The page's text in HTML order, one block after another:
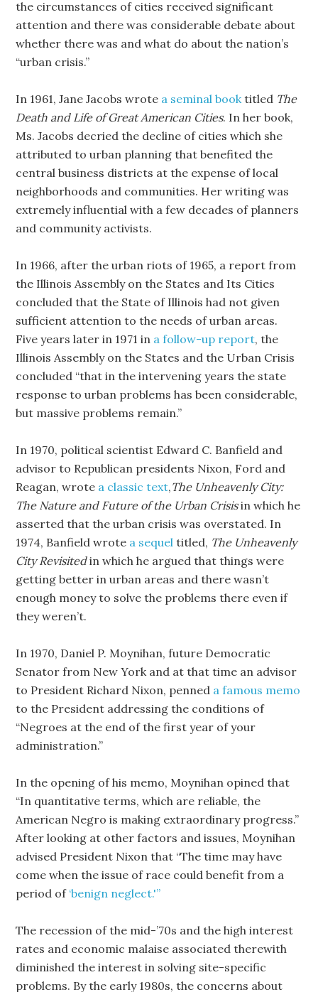
the circumstances of cities received significant
attention and there was considerable debate about
whether there was and what do about the nation’s
“urban crisis.”
In 1961, Jane Jacobs wrote a seminal booktitled The
Death and Life of Great American Cities. In her book,
Ms. Jacobs decried the decline of cities which she
attributed to urban planning that benefited the
central business districts at the expense of local
neighborhoods and communities. Her writing was
extremely influential with a few decades of planners
and community activists.
In 1966, after the urban riots of 1965, a report from
the Illinois Assembly on the States and Its Cities
concluded that the State of Illinois had not given
sufficient attention to the needs of urban areas.
Five years later in 1971 in a follow-up report, the
Illinois Assembly on the States and the Urban Crisis
concluded “that in the intervening years the state
response to urban problems has been considerable,
but massive problems remain.”
In 1970, political scientist Edward C. Banfield and
advisor to Republican presidents Nixon, Ford and
Reagan, wrote a classic text,The Unheavenly City:
The Nature and Future of the Urban Crisisin which he
asserted that the urban crisis was overstated. In
1974, Banfield wrote a sequel titled, The Unheavenly
City Revisitedin which he argued that things were
getting better in urban areas and there wasn’t
enough money to solve the problems there even if
they weren’t.
In 1970, Daniel P. Moynihan, future Democratic
Senator from New York and at that time an advisor
to President Richard Nixon, penned a famous memo
to the President addressing the conditions of
“Negroes at the end of the first year of your
administration.”
In the opening of his memo, Moynihan opined that
“In quantitative terms, which are reliable, the
American Negro is making extraordinary progress.”
After looking at other factors and issues, Moynihan
advised President Nixon that “The time may have
come when the issue of race could benefit from a
period of‘benign neglect.'”
The recession of the mid-’70s and the high interest
rates and economic malaise associated therewith
diminished the interest in solving site-specific
problems. By the early 1980s, the concerns about